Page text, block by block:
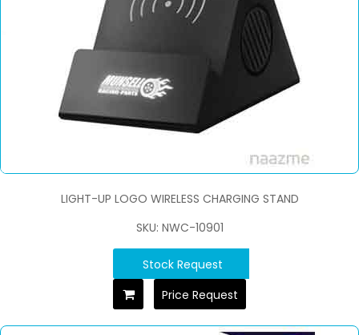
LIGHT-UP LOGO WIRELESS CHARGING STAND
SKU: NWC-10901
Stock Request
Price Request